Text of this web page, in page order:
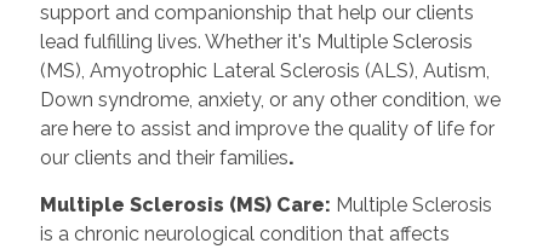
support and companionship that help our clients
lead fulfilling lives. Whether it's Multiple Sclerosis
(MS), Amyotrophic Lateral Sclerosis (ALS), Autism,
Down syndrome, anxiety, or any other condition, we
are here to assist and improve the quality of life for
our clients and their families.
Multiple Sclerosis (MS) Care: Multiple Sclerosis
is a chronic neurological condition that affects